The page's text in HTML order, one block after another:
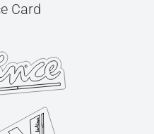
Card